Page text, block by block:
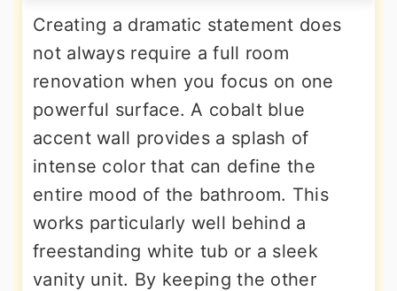
Creating a dramatic statement does
not always require a full room
renovation when you focus on one
powerful surface. A cobalt blue
accent wall provides a splash of
intense color that can define the
entire mood of the bathroom. This
works particularly well behind a
freestanding white tub or a sleek
vanity unit. By keeping the other